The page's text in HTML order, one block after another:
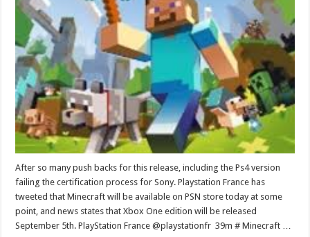
After so many push backs for this release, including the Ps4 version
failing the certification process for Sony. Playstation France has
tweeted that Minecraft will be available on PSN store today at some
point, and news states that Xbox One edition will be released
September 5th. PlayStation France ‏@playstationfr 39m # Minecraft …